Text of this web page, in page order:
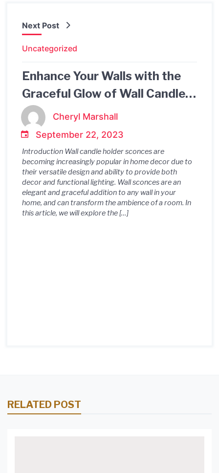
Next Post
Uncategorized
Enhance Your Walls with the
Graceful Glow of Wall Candle
Holder Sconces
Cheryl Marshall
September 22, 2023
Introduction Wall candle holder sconces are
becoming increasingly popular in home decor due to
their versatile design and ability to provide both
decor and functional lighting. Wall sconces are an
elegant and graceful addition to any wall in your
home, and can transform the ambience of a room. In
this article, we will explore the […]
RELATED POST